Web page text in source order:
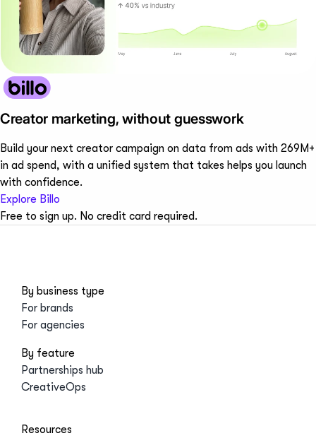
Creator marketing, without guesswork
Build your next creator campaign on data from ads with 269M+
in ad spend, with a unified system that takes helps you launch
with confidence.
Explore Billo
Free to sign up. No credit card required.
By business type
For brands
For agencies
By feature
Partnerships hub
CreativeOps
Resources